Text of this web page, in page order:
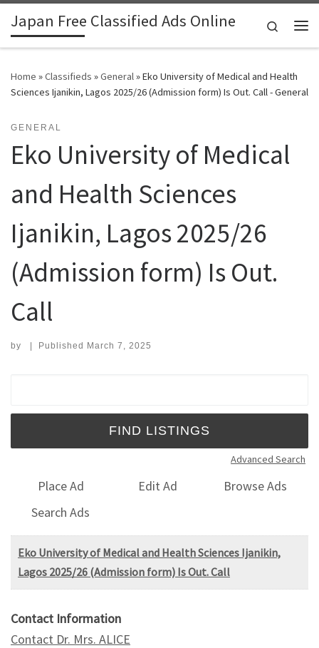
Skip to content
Japan Free Classified Ads Online
Search
Home »Classifieds »General»Eko University of Medical and Health
Sciences Ijanikin, Lagos 2025/26 (Admission form) Is Out. Call - General
GENERAL
Eko University of Medical
and Health Sciences
Ijanikin, Lagos 2025/26
(Admission form) Is Out.
Call
by | Published March 7, 2025
Advanced Search
Place Ad Edit Ad
Browse Ads
Search Ads
Eko University of Medical and Health Sciences Ijanikin,
Lagos 2025/26 (Admission form) Is Out. Call
Contact Information
Contact Dr. Mrs. ALICE